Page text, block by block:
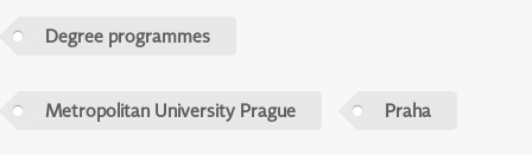
Degree programmes
Metropolitan University Prague Praha